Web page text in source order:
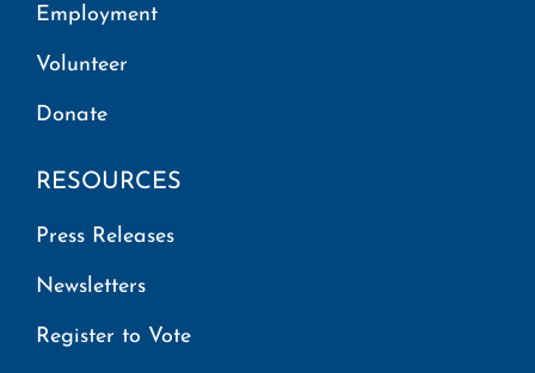
Employment
Volunteer
Donate
RESOURCES
Press Releases
Newsletters
Register to Vote